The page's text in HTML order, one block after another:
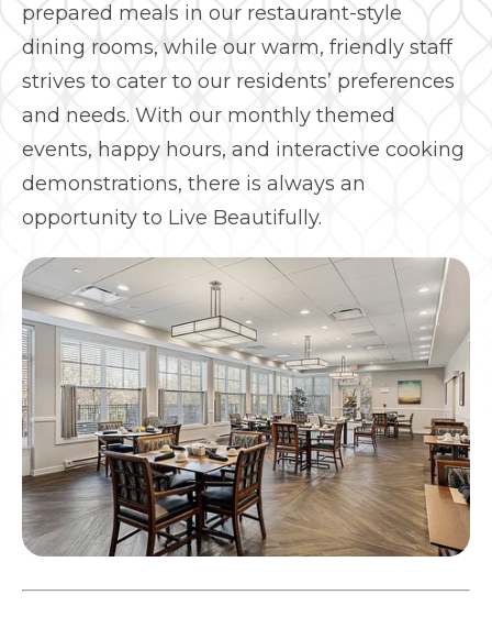
prepared meals in our restaurant-style
dining rooms, while our warm, friendly staff
strives to cater to our residents’ preferences
and needs. With our monthly themed
events, happy hours, and interactive cooking
demonstrations, there is always an
opportunity to Live Beautifully.